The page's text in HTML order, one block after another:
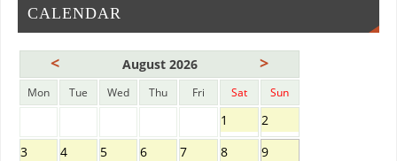
CALENDAR
< August 2026 >
Mon Tue Wed Thu Fri Sat Sun
1
2
3
4 5 6 7 8
9